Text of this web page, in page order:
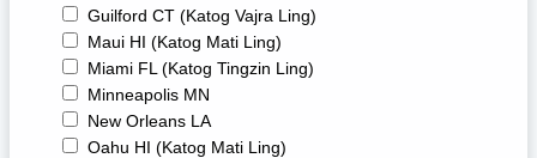
Guilford CT (Katog Vajra Ling)
Maui HI (Katog Mati Ling)
Miami FL (Katog Tingzin Ling)
Minneapolis MN
New Orleans LA
Oahu HI (Katog Mati Ling)